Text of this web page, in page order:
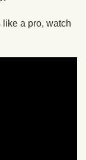
a pro, watch